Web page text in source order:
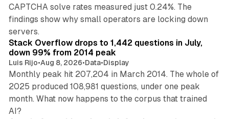
CAPTCHA solve rates measured just 0.24%. The
findings show why small operators are locking down
servers.
12 min read
Stack Overflow drops to 1,442 questions in July,
down 99% from 2014 peak
Luis Rijo•Aug 8, 2026•Data•Display
Monthly peak hit 207,204 in March 2014. The whole of
2025 produced 108,981 questions, under one peak
month. What now happens to the corpus that trained
AI?